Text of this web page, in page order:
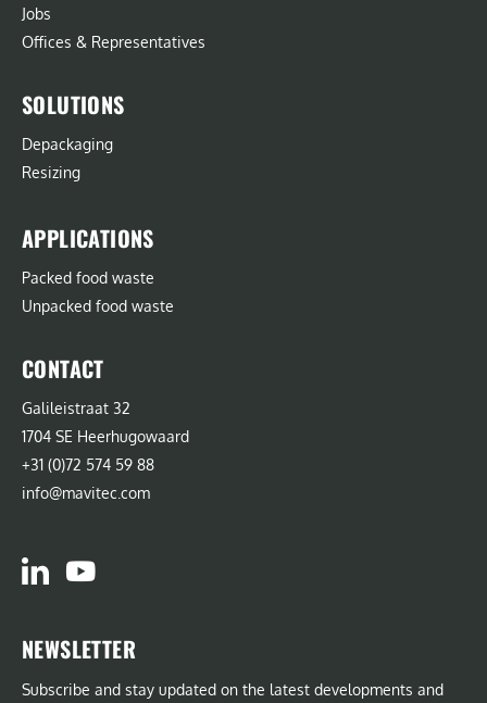
Jobs
Offices & Representatives
SOLUTIONS
Depackaging
Resizing
APPLICATIONS
Packed food waste
Unpacked food waste
CONTACT
Galileistraat 32
1704 SE Heerhugowaard
+31 (0)72 574 59 88
info@mavitec.com
NEWSLETTER
Subscribe and stay updated on the latest developments and